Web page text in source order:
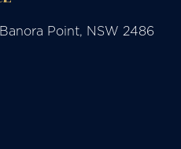
Point, NSW 2486